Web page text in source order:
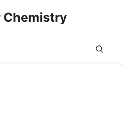
Chemistry